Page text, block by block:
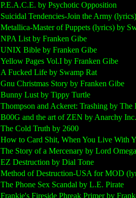
P.E.A.C.E. by Psychotic Opposition
Suicidal Tendencies-Join the Army
Metallica-Master of Puppets (lyrics) by
NPA List by Franken Gibe
UNIX Bible by Franken Gibe
Yellow Pages Vol.I by Franken Gibe
A Fucked Life by Swamp Rat
Gnu Christmas Story by Franken Gibe
Bunny Lust by Tippy Turtle
Thompson and Ackeret: Trashing by The
B00G and the art of ZEN by Anarchy Inc.
The Cold Truth by 2600
How to Card Shit, When You Live With
The Story of a Mercenary by Lord Omega
EZ Destruction by Dial Tone
Method of Destruction-USA for MOD
The Phone Sex Scandal by L.E. Pirate
Frankie's Fireside Phreak Primer by